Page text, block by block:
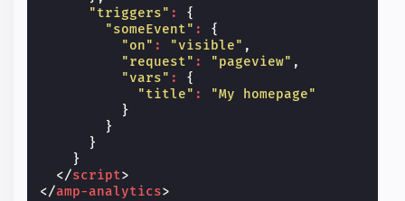
"triggers" :
{
"someEvent" :
{
"on" : "visible" ,
"request" : "pageview" ,
"vars" :
{
"title" :
"My homepage"
}
}
}
}
</script>
</amp-analytics>